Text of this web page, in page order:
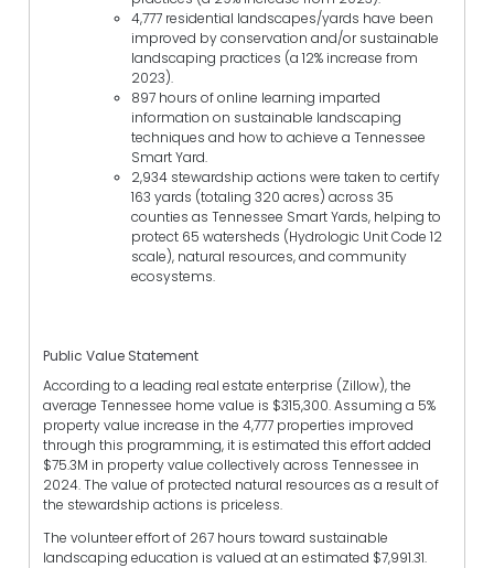
4,777 residential landscapes/yards have been
improved by conservation and/or sustainable
landscaping practices (a 12% increase from
2023).
897 hours of online learning imparted
information on sustainable landscaping
techniques and how to achieve a Tennessee
Smart Yard.
2,934 stewardship actions were taken to certify
163 yards (totaling 320 acres) across 35
counties as Tennessee Smart Yards, helping to
protect 65 watersheds (Hydrologic Unit Code 12
scale), natural resources, and community
ecosystems.
Public Value Statement
According to a leading real estate enterprise (Zillow), the
average Tennessee home value is $315,300. Assuming a 5%
property value increase in the 4,777 properties improved
through this programming, it is estimated this effort added
$75.3M in property value collectively across Tennessee in
2024. The value of protected natural resources as a result of
the stewardship actions is priceless.
The volunteer effort of 267 hours toward sustainable
landscaping education is valued at an estimated $7,991.31.